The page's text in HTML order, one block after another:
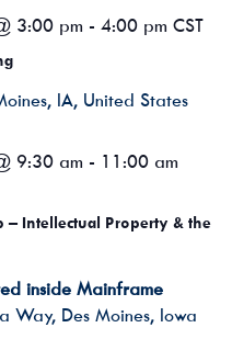
3:00 pm - 4:00 pm CST
IA, United States
– Intellectual Property & the
9:30 am - 11:00 am
inside Mainframe
Way, Des Moines, Iowa